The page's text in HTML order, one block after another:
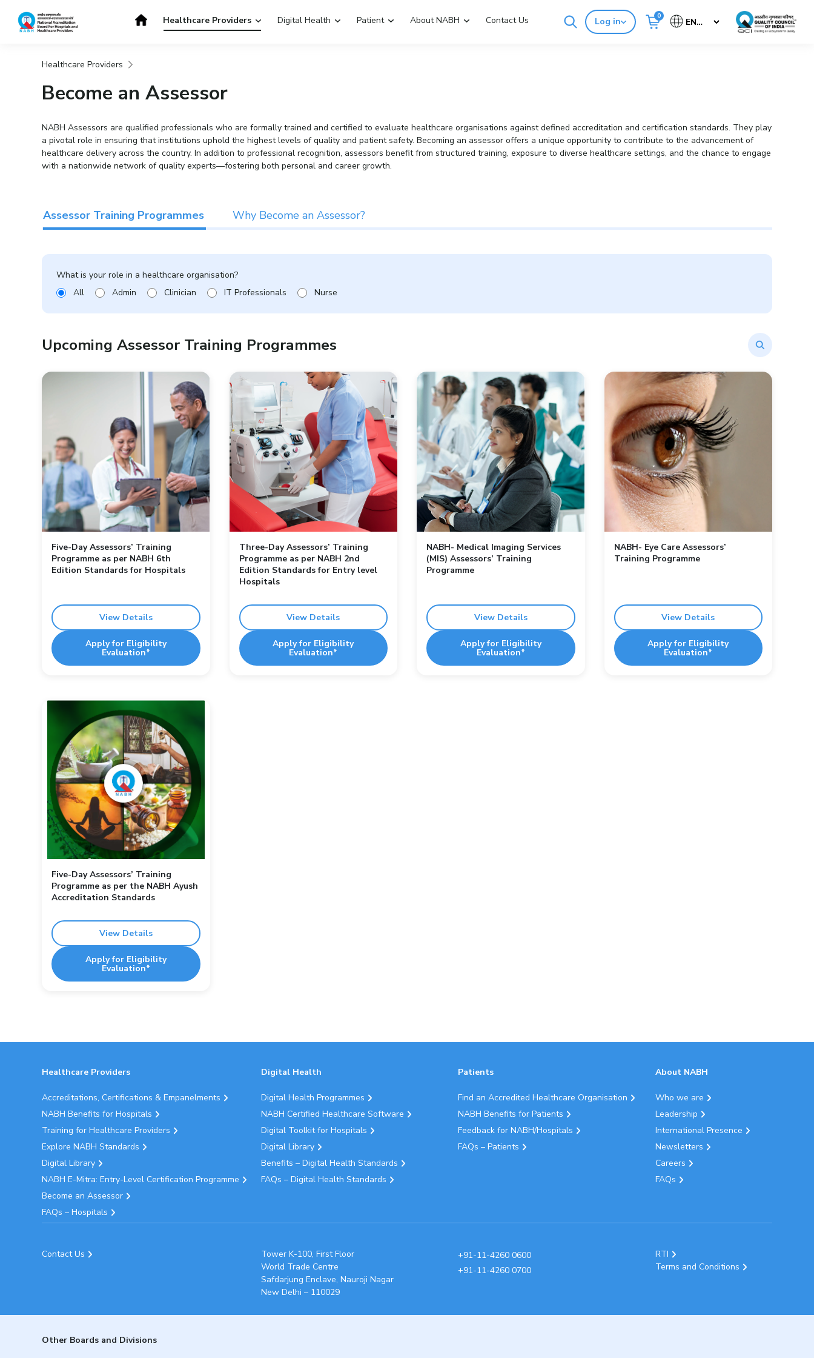
content
Healthcare Providers Digital Health Patient About NABH Contact Us Log in 0
Cancel
Get Accredited
Healthcare Providers
Become an Assessor
NABH Assessors are qualified professionals who are formally trained and certified to evaluate healthcare organisations against defined accreditation and certification standards. They play
a pivotal role in ensuring that institutions uphold the highest levels of quality and patient safety. Becoming an assessor offers a unique opportunity to contribute to the advancement of
healthcare delivery across the country. In addition to professional recognition, assessors benefit from structured training, exposure to diverse healthcare settings, and the chance to engage
with a nationwide network of quality experts—fostering both personal and career growth.
Assessor Training Programmes Why Become an Assessor?
What is your role in a healthcare organisation?
All
Admin Clinician IT Professionals Nurse
Upcoming Assessor Training Programmes
Five-Day Assessors’ Training
Programme as per NABH 6th
Edition Standards for Hospitals
View Details
Apply for Eligibility
Evaluation*
Three-Day Assessors’ Training
Programme as per NABH 2nd
Edition Standards for Entry level
Hospitals
View Details
Apply for Eligibility
Evaluation*
NABH- Medical Imaging Services
(MIS) Assessors’ Training
Programme
View Details
Apply for Eligibility
Evaluation*
NABH- Eye Care Assessors’
Training Programme
View Details
Apply for Eligibility
Evaluation*
Five-Day Assessors’ Training
Programme as per the NABH Ayush
Accreditation Standards
View Details
Apply for Eligibility
Evaluation*
Healthcare Providers
Accreditations, Certifications & Empanelments
NABH Benefits for Hospitals
Training for Healthcare Providers
Explore NABH Standards
Digital Library
NABH E-Mitra: Entry-Level Certification Programme
Become an Assessor
FAQs – Hospitals
Digital Health
Digital Health Programmes
NABH Certified Healthcare Software
Digital Toolkit for Hospitals
Digital Library
Benefits – Digital Health Standards
FAQs – Digital Health Standards
Patients
Find an Accredited Healthcare Organisation
NABH Benefits for Patients
Feedback for NABH/Hospitals
FAQs – Patients
About NABH
Who we are
Leadership
International Presence
Newsletters
Careers
FAQs
Contact Us
Tower K-100, First Floor
World Trade Centre
Safdarjung Enclave, Nauroji Nagar
New Delhi – 110029
+91-11-4260 0600
+91-11-4260 0700
RTI
Terms and Conditions
Other Boards and Divisions